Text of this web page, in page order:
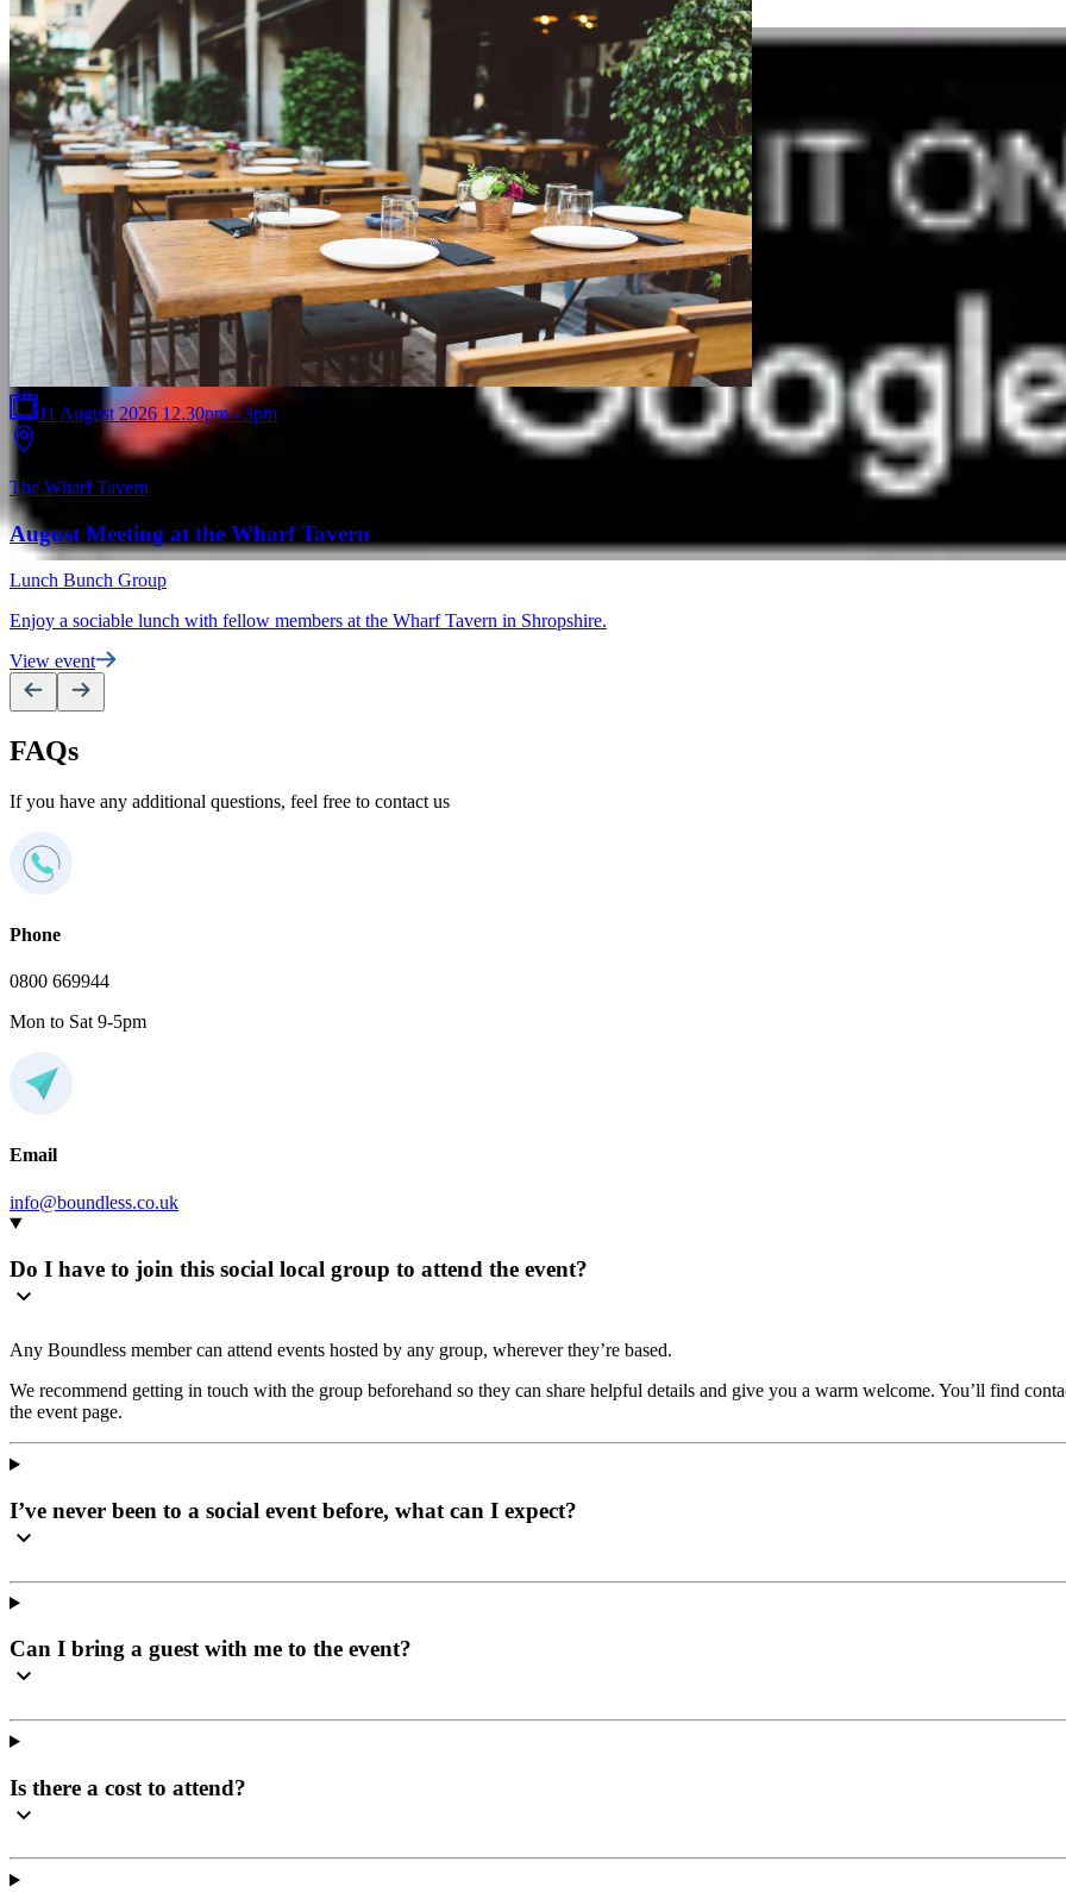
11 August 2026 12.30pm - 3pm
The Wharf Tavern
August Meeting at the Wharf Tavern
Lunch Bunch Group
Enjoy a sociable lunch with fellow members at the Wharf Tavern in Shropshire.
View event
FAQs
If you have any additional questions, feel free to contact us
Phone
0800 669944
Mon to Sat 9-5pm
Email
info@boundless.co.uk
Do I have to join this social local group to attend the event?
Any Boundless member can attend events hosted by any group, wherever they’re based.
We recommend getting in touch with the group beforehand so they can share helpful details and give you a warm welcome. You’ll find
the event page.
I’ve never been to a social event before, what can I expect?
Can I bring a guest with me to the event?
Is there a cost to attend?